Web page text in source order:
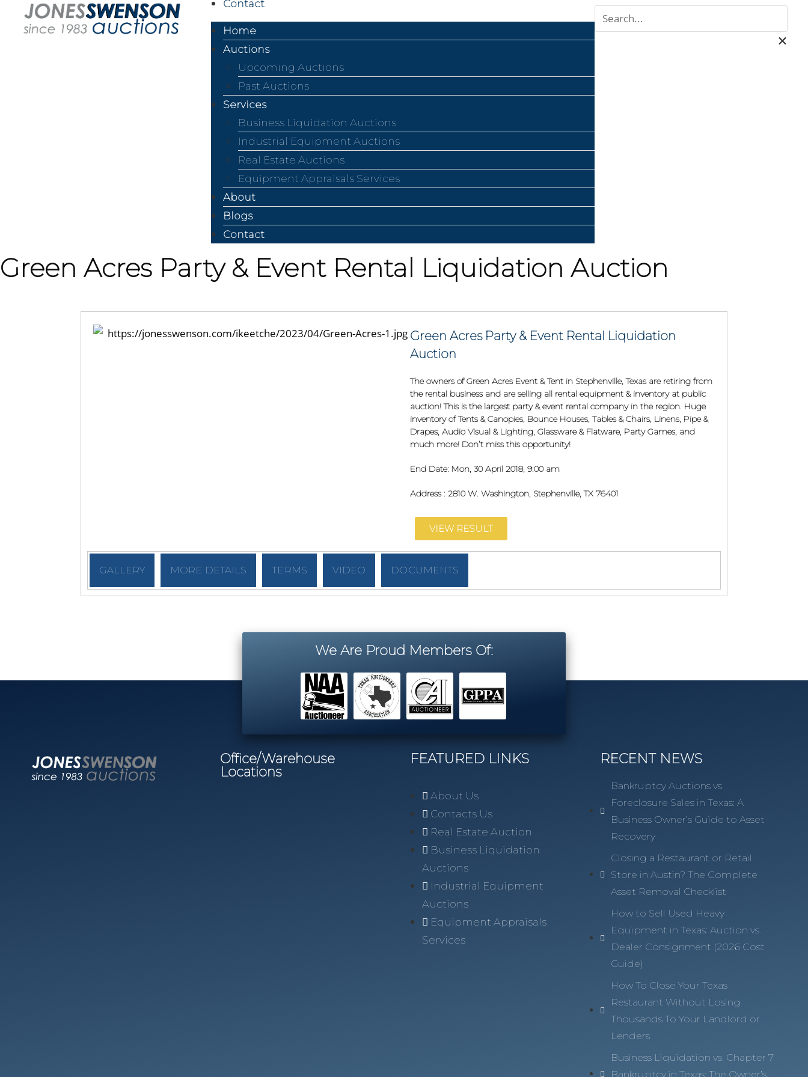
Contact
Home
Auctions
Upcoming Auctions
Past Auctions
Services
Business Liquidation Auctions
Industrial Equipment Auctions
Real Estate Auctions
Equipment Appraisals Services
About
Blogs
Contact
Green Acres Party & Event Rental Liquidation Auction
Green Acres Party & Event Rental Liquidation
Auction
The owners of Green Acres Event & Tent in Stephenville, Texas are retiring from
the rental business and are selling all rental equipment & inventory at public
auction! This is the largest party & event rental company in the region. Huge
inventory of Tents & Canopies, Bounce Houses, Tables & Chairs, Linens, Pipe &
Drapes, Audio Visual & Lighting, Glassware & Flatware, Party Games, and
much more! Don’t miss this opportunity!
End Date: Mon, 30 April 2018, 9:00 am
Address : 2810 W. Washington, Stephenville, TX 76401
VIEW RESULT
GALLERY MORE DETAILS TERMS VIDEO DOCUMENTS
We Are Proud Members Of:
Office/Warehouse
Locations
FEATURED LINKS
About Us
Contacts Us
Real Estate Auction
Business Liquidation
Auctions
Industrial Equipment
Auctions
Equipment Appraisals
Services
RECENT NEWS
Bankruptcy Auctions vs.
Foreclosure Sales in Texas: A
Business Owner’s Guide to Asset
Recovery
Closing a Restaurant or Retail
Store in Austin? The Complete
Asset Removal Checklist
How to Sell Used Heavy
Equipment in Texas: Auction vs.
Dealer Consignment (2026 Cost
Guide)
How To Close Your Texas
Restaurant Without Losing
Thousands To Your Landlord or
Lenders
Business Liquidation vs. Chapter 7
Bankruptcy in Texas: The Owner’s